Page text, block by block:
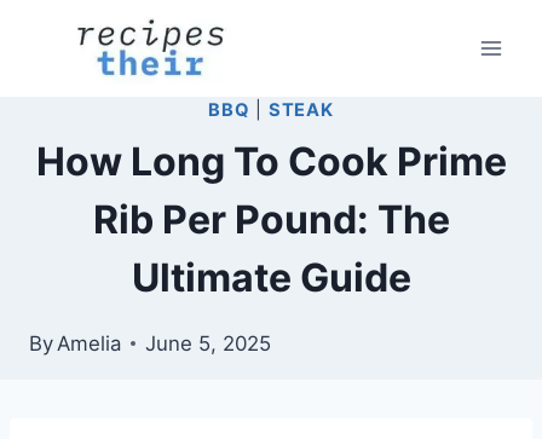
BBQ STEAK
How Long To Cook Prime
Rib Per Pound: The
Ultimate Guide
ByAmelia June 5, 2025